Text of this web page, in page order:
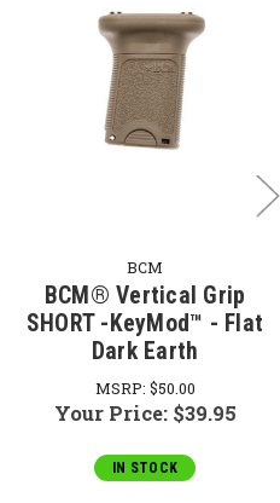
BCM
BCM® Vertical Grip
SHORT -KeyMod™ - Flat
Dark Earth
MSRP: $50.00
Your Price: $39.95
IN STOCK